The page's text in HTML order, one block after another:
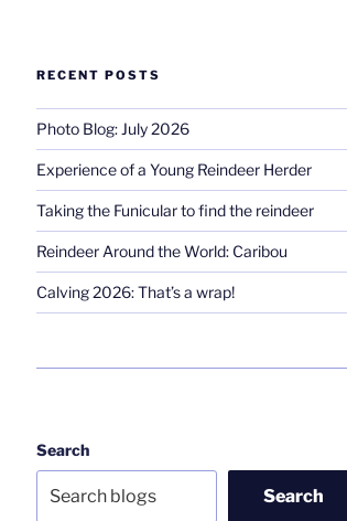
RECENT POSTS
Photo Blog: July 2026
Experience of a Young Reindeer Herder
Taking the Funicular to find the reindeer
Reindeer Around the World: Caribou
Calving 2026: That’s a wrap!
Search
Search